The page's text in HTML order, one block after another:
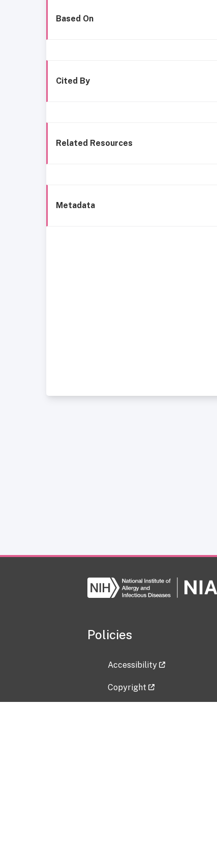
Based On
Cited By
Related Resources
Metadata
Policies
Accessibility
Copyright